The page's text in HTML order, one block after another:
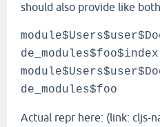
should also provide like both
de_modules$foo$index
de_modules$foo
Actual repr here: (link: cljs-